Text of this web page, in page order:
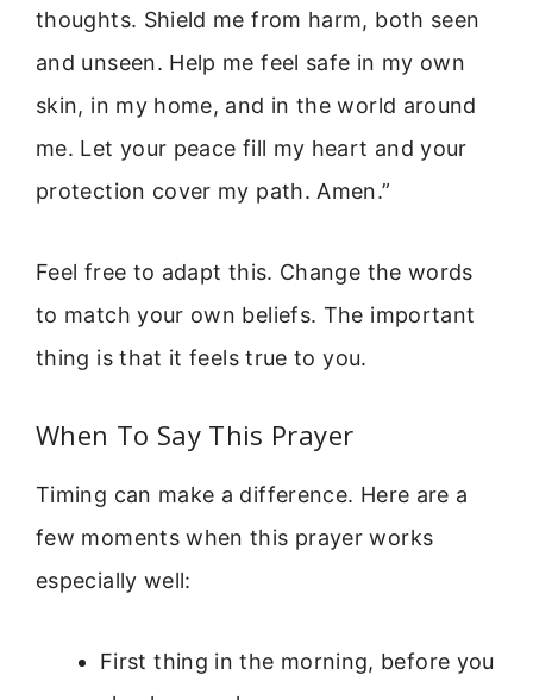
thoughts. Shield me from harm, both seen
and unseen. Help me feel safe in my own
skin, in my home, and in the world around
me. Let your peace fill my heart and your
protection cover my path. Amen.”
Feel free to adapt this. Change the words
to match your own beliefs. The important
thing is that it feels true to you.
When To Say This Prayer
Timing can make a difference. Here are a
few moments when this prayer works
especially well:
First thing in the morning, before you